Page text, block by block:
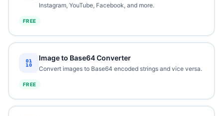
Instagram, YouTube, Facebook, and more.
FREE
Image to Base64 Converter
Convert images to Base64 encoded strings and vice versa.
FREE